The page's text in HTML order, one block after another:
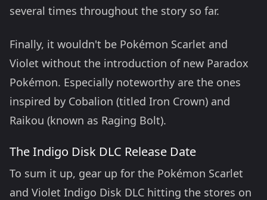
several times throughout the story so far.
Finally, it wouldn't be Pokémon Scarlet and
Violet without the introduction of new Paradox
Pokémon. Especially noteworthy are the ones
inspired by Cobalion (titled Iron Crown) and
Raikou (known as Raging Bolt).
The Indigo Disk DLC Release Date
To sum it up, gear up for the Pokémon Scarlet
and Violet Indigo Disk DLC hitting the stores on